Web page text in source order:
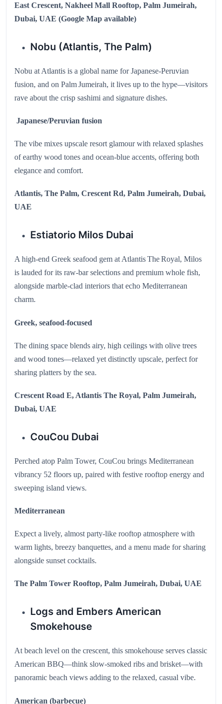
East Crescent, Nakheel Mall Rooftop, Palm Jumeirah,
Dubai, UAE (Google Map available)
Nobu (Atlantis, The Palm)
Nobu at Atlantis is a global name for Japanese‑Peruvian
fusion, and on Palm Jumeirah, it lives up to the hype—visitors
rave about the crisp sashimi and signature dishes.
Japanese/Peruvian fusion
The vibe mixes upscale resort glamour with relaxed splashes
of earthy wood tones and ocean-blue accents, offering both
elegance and comfort.
Atlantis, The Palm, Crescent Rd, Palm Jumeirah, Dubai,
UAE
Estiatorio Milos Dubai
A high-end Greek seafood gem at Atlantis The Royal, Milos
is lauded for its raw‑bar selections and premium whole fish,
alongside marble-clad interiors that echo Mediterranean
charm.
Greek, seafood-focused
The dining space blends airy, high ceilings with olive trees
and wood tones—relaxed yet distinctly upscale, perfect for
sharing platters by the sea.
Crescent Road E, Atlantis The Royal, Palm Jumeirah,
Dubai, UAE
CouCou Dubai
Perched atop Palm Tower, CouCou brings Mediterranean
vibrancy 52 floors up, paired with festive rooftop energy and
sweeping island views.
Mediterranean
Expect a lively, almost party-like rooftop atmosphere with
warm lights, breezy banquettes, and a menu made for sharing
alongside sunset cocktails.
The Palm Tower Rooftop, Palm Jumeirah, Dubai, UAE
Logs and Embers American
Smokehouse
At beach level on the crescent, this smokehouse serves classic
American BBQ—think slow-smoked ribs and brisket—with
panoramic beach views adding to the relaxed, casual vibe.
American (barbecue)